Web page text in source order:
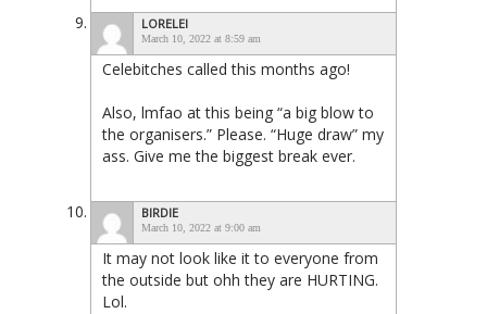
LORELEI
March 10, 2022 at 8:59 am
Celebitches called this months ago!
Also, lmfao at this being “a big blow to
the organisers.” Please. “Huge draw” my
ass. Give me the biggest break ever.
BIRDIE
March 10, 2022 at 9:00 am
It may not look like it to everyone from
the outside but ohh they are HURTING.
Lol.